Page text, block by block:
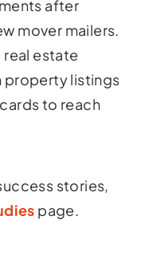
after
mover mailers.
estate
property listings
to reach
stories,
page.